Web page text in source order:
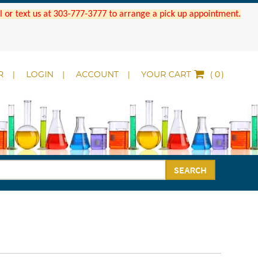
text us at 303-777-3777 to arrange a pick up appointment.
LOGIN ACCOUNT YOUR CART ( )
SEARCH